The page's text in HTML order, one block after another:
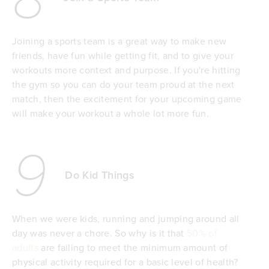
Joining a sports team is a great way to make new
friends, have fun while getting fit, and to give your
workouts more context and purpose. If you're hitting
the gym so you can do your team proud at the next
match, then the excitement for your upcoming game
will make your workout a whole lot more fun.
9 Do Kid Things
When we were kids, running and jumping around all
day was never a chore. So why is it that
are failing to meet the minimum amount of
physical activity required for a basic level of health?